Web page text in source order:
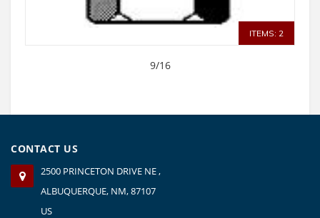
ITEMS: 2
9/16
CONTACT US
2500 PRINCETON DRIVE NE ,
ALBUQUERQUE, NM, 87107
US